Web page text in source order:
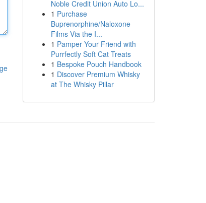
Noble Credit Union Auto Lo...
1 Purchase
Buprenorphine/Naloxone
Films Via the I...
1 Pamper Your Friend with
Purrfectly Soft Cat Treats
1 Bespoke Pouch Handbook
1 Discover Premium Whisky
at The Whisky Pillar